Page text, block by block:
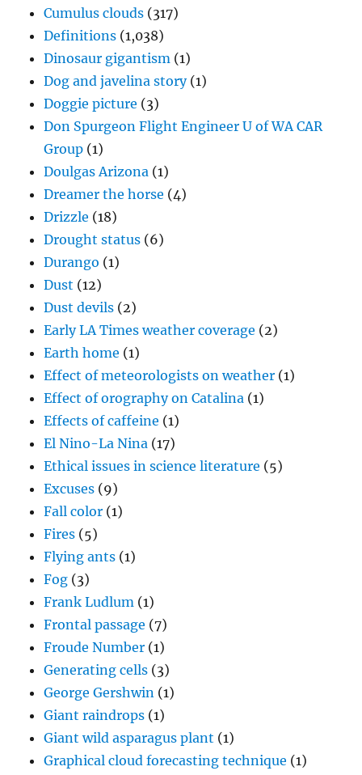
Cumulus clouds (317)
Definitions (1,038)
Dinosaur gigantism (1)
Dog and javelina story(1)
Doggie picture (3)
Don Spurgeon Flight Engineer U of WA CAR
Group (1)
Doulgas Arizona (1)
Dreamer the horse (4)
Drizzle (18)
Drought status (6)
Durango (1)
Dust (12)
Dust devils (2)
Early LA Times weather coverage (2)
Earth home (1)
Effect of meteorologists on weather (1)
Effect of orography on Catalina (1)
Effects of caffeine (1)
El Nino-La Nina (17)
Ethical issues in science literature (5)
Excuses (9)
Fall color (1)
Fires (5)
Flying ants (1)
Fog (3)
Frank Ludlum (1)
Frontal passage (7)
Froude Number (1)
Generating cells (3)
George Gershwin (1)
Giant raindrops (1)
Giant wild asparagus plant (1)
Graphical cloud forecasting technique (1)